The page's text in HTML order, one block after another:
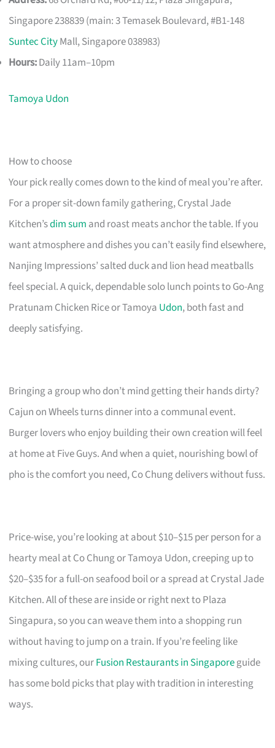
Singapore 238839 (main: 3 Temasek Boulevard, #B1-148
Suntec CityMall, Singapore 038983)
Hours:Daily 11am–10pm
Tamoya Udon
How to choose
Your pick really comes down to the kind of meal you’re after.
For a proper sit-down family gathering, Crystal Jade
Kitchen’sdim sum and roast meats anchor the table. If you
want atmosphere and dishes you can’t easily find elsewhere,
Nanjing Impressions’ salted duck and lion head meatballs
feel special. A quick, dependable solo lunch points to Go-Ang
Pratunam Chicken Rice or Tamoya Udon, both fast and
deeply satisfying.
Bringing a group who don’t mind getting their hands dirty?
Cajun on Wheels turns dinner into a communal event.
Burger lovers who enjoy building their own creation will feel
at home at Five Guys. And when a quiet, nourishing bowl of
pho is the comfort you need, Co Chung delivers without fuss.
Price-wise, you’re looking at about $10–$15 per person for a
hearty meal at Co Chung or Tamoya Udon, creeping up to
$20–$35 for a full-on seafood boil or a spread at Crystal Jade
Kitchen. All of these are inside or right next to Plaza
Singapura, so you can weave them into a shopping run
without having to jump on a train. If you’re feeling like
mixing cultures, ourFusion Restaurants in Singaporeguide
has some bold picks that play with tradition in interesting
ways.